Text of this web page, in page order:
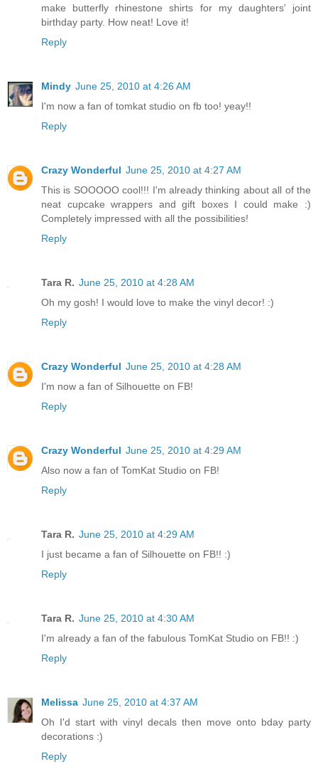
make butterfly rhinestone shirts for my daughters' joint
birthday party. How neat! Love it!
Reply
Mindy June 25, 2010 at 4:26 AM
I'm now a fan of tomkat studio on fb too! yeay!!
Reply
Crazy Wonderful June 25, 2010 at 4:27 AM
This is SOOOOO cool!!! I'm already thinking about all of the
neat cupcake wrappers and gift boxes I could make :)
Completely impressed with all the possibilities!
Reply
Tara R. June 25, 2010 at 4:28 AM
Oh my gosh! I would love to make the vinyl decor! :)
Reply
Crazy Wonderful June 25, 2010 at 4:28 AM
I'm now a fan of Silhouette on FB!
Reply
Crazy Wonderful June 25, 2010 at 4:29 AM
Also now a fan of TomKat Studio on FB!
Reply
Tara R. June 25, 2010 at 4:29 AM
I just became a fan of Silhouette on FB!! :)
Reply
Tara R. June 25, 2010 at 4:30 AM
I'm already a fan of the fabulous TomKat Studio on FB!! :)
Reply
Melissa June 25, 2010 at 4:37 AM
Oh I'd start with vinyl decals then move onto bday party
decorations :)
Reply